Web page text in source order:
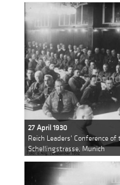
27 April 1930
Reich Leaders' Conference
Schellingstrasse, Munich